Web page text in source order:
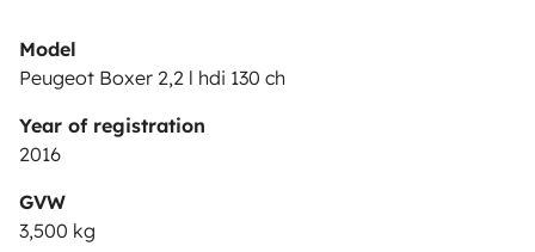
Model
Peugeot Boxer 2,2 l hdi 130 ch
Year of registration
2016
GVW
3,500 kg